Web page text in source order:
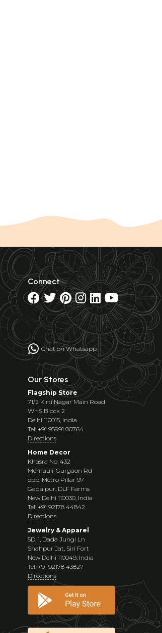
Connect
Chat on Whatsapp
Our Stores
Flagship Store
71/2 Kirti Nagar Main Road
WHS Block 2
Delhi 110015, India
Tel: +91 95991 00764
Directions
Home Decor
Khasra No. 432
Mehrauli-Gurgaon Rd
opp. Metro Pillar 97
Gadaipur, DLF Farms
New Delhi 110030, India
Tel: +91 92178 44842
Directions
Jewelry & Apparel
5D, 1, Dada Jungi Ln
Shahpur Jat, Siri Fort
New Delhi 110049, India
Tel: +91 92178 43827
Directions